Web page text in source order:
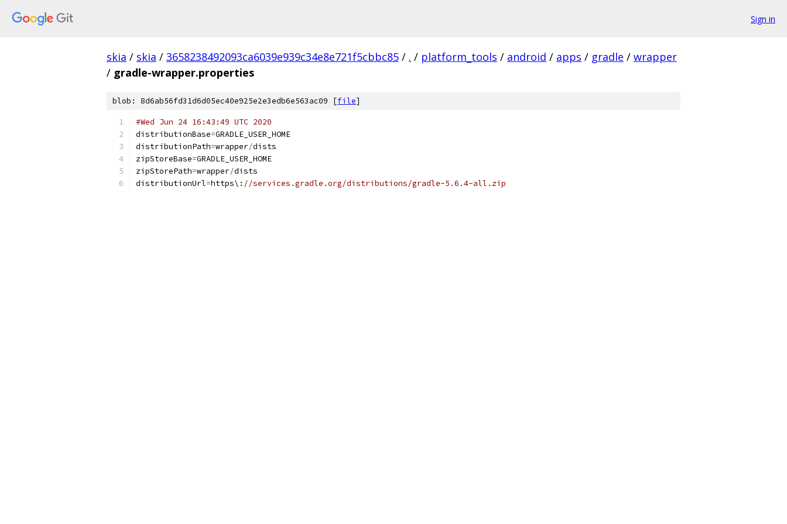
Sign in
skia / skia / 3658238492093ca6039e939c34e8e721f5cbbc85 / . / platform_tools / android / apps / gradle / wrapper
/ gradle-wrapper.properties
blob: 8d6ab56fd31d6d05ec40e925e2e3edb6e563ac09 [file]
#Wed Jun 24 16:43:49 UTC 2020
distributionBase=GRADLE_USER_HOME
distributionPath=wrapper/dists
zipStoreBase=GRADLE_USER_HOME
zipStorePath=wrapper/dists
distributionUrl=https\: //services.gradle.org/distributions/gradle-5.6.4-all.zip